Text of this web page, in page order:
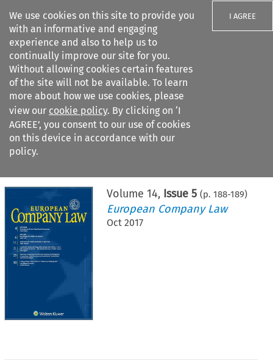
We use cookies on this site to provide you
with an informative and engaging
experience and also to help us to
continually improve our site for you.
Without allowing cookies certain features
of the site will not be available. To learn
more about how we use cookies, please
view our cookie policy. By clicking on ‘I
AGREE’, you consent to our use of cookies
on this device in accordance with our
policy.
I AGREE
Search filters
Citation search
Volume 14, Issue 5 (p. 188-189)
European Company Law
Oct 2017